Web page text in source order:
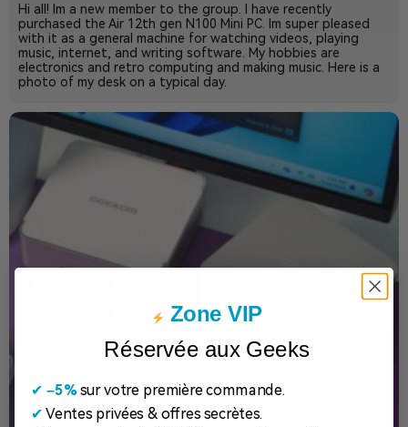
Hi all! Im a new member to the group. I have recently
purchased the Air 12th gen N100 Mini PC. Im super pleased
with it as a general machine for watching videos, playing
music, internet, and writing software. My hobbies are
electronics and retro computing and making music. Here is a
photo of my desk on a typical day.
Zone VIP
Réservée aux Geeks
✔ ​–5%sur votre première commande.
✔ Ventes privées & offres secrètes.